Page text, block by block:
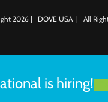
2026 | DOVE USA | All
is hiring!